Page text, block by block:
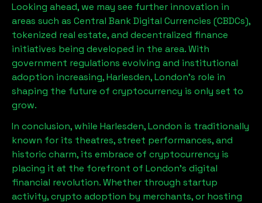
Looking ahead, we may see further innovation in
areas such as Central Bank Digital Currencies (CBDCs),
tokenized real estate, and decentralized finance
initiatives being developed in the area. With
government regulations evolving and institutional
adoption increasing,Harlesden, London’s role in
shaping the future of cryptocurrency is only set to
grow.
In conclusion, while Harlesden, London is traditionally
known for its theatres, street performances, and
historic charm, its embrace of cryptocurrency is
placing it at the forefront of London’s digital
financial revolution. Whether through startup
activity, crypto adoption by merchants, or hosting